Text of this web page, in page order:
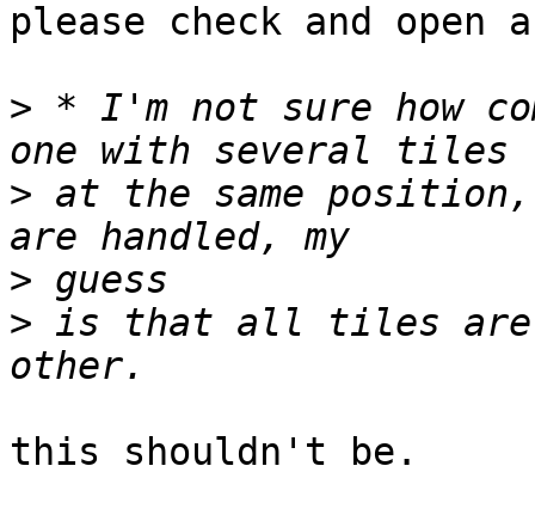
please check and
> * I'm not sure how
> at the same
>
> is that all tiles are
this shouldn't be.